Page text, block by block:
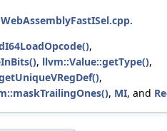
WebAssemblyFastISel.cpp.
,
, llvm::Value::getType(),
,
, MI, and